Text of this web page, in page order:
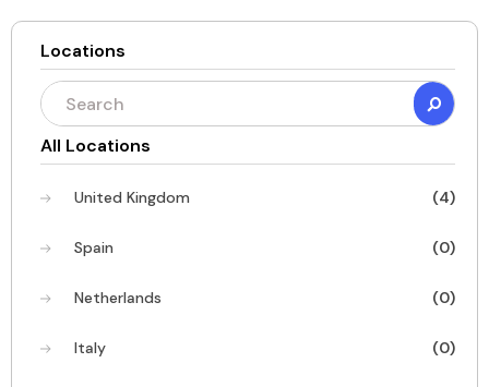
Locations
All Locations
United Kingdom (4)
Spain (0)
Netherlands (0)
Italy (0)